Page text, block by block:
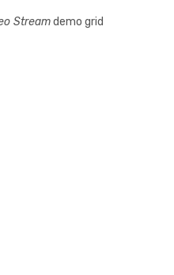
Streamdemo grid